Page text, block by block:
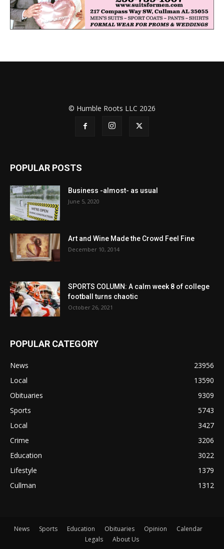
© Humble Roots LLC 2026
POPULAR POSTS
Business -almost- as usual
June 5, 2020
Art and Wine Made the Crowd Feel Fine
December 10, 2014
SPORTS COLUMN: A calm week 8 of college
football turns chaotic
October 26, 2021
POPULAR CATEGORY
News
23956
Local
13590
Obituaries
9309
Sports
5743
Local
3427
Crime
3206
Education
3022
Lifestyle
1379
Cullman
1312
News Sports Education Obituaries Opinion
Calendar
Legals
About Us